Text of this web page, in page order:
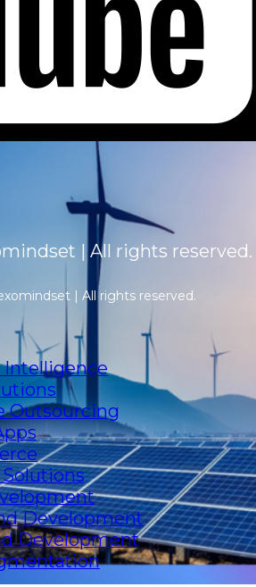
| All rights reserved.
| All rights reserved.
Outsourcing
Development
Development